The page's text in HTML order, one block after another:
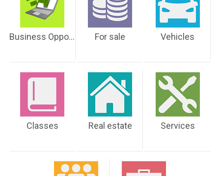
Business Opportunities For sale Vehicles
Classes Real estate Services